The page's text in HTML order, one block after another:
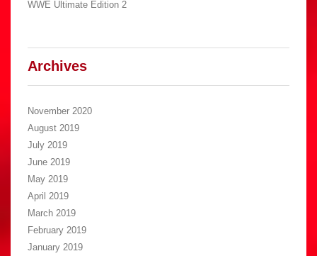
WWE Ultimate Edition 2
Archives
November 2020
August 2019
July 2019
June 2019
May 2019
April 2019
March 2019
February 2019
January 2019